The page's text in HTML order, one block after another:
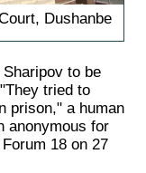
Dushanbe
to be
tried to
prison," a human
anonymous for
18 on 27